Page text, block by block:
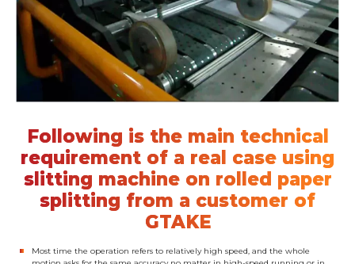
Following is the main technical
requirement of a real case using
slitting machine on rolled paper
splitting from a customer of
GTAKE
Most time the operation refers to relatively high speed, and the whole